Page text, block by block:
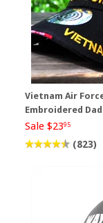
Vietnam Air
Embroidered
Sale $2395
(823)